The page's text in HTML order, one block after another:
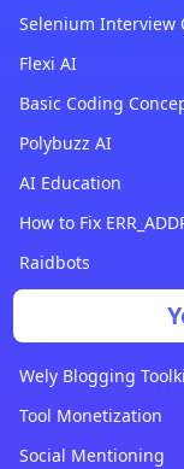
Selenium Interview
Flexi AI
Basic Coding
Polybuzz AI
AI Education
How to Fix
Raidbots
Wely Blogging
Tool Monetization
Social Mentioning